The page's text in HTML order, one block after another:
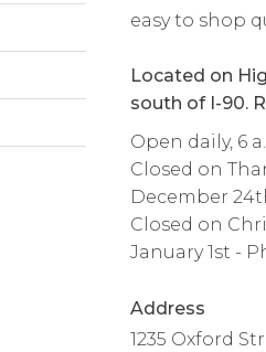
easy to shop
Located on
south of I-90.
Open daily, 6
Closed on
December
Closed on
January 1st -
Address
1235 Oxford